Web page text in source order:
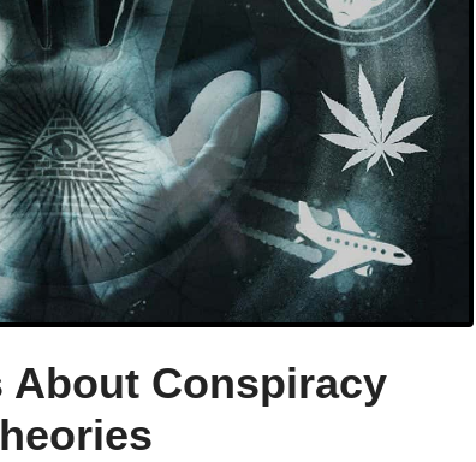
About Conspiracy